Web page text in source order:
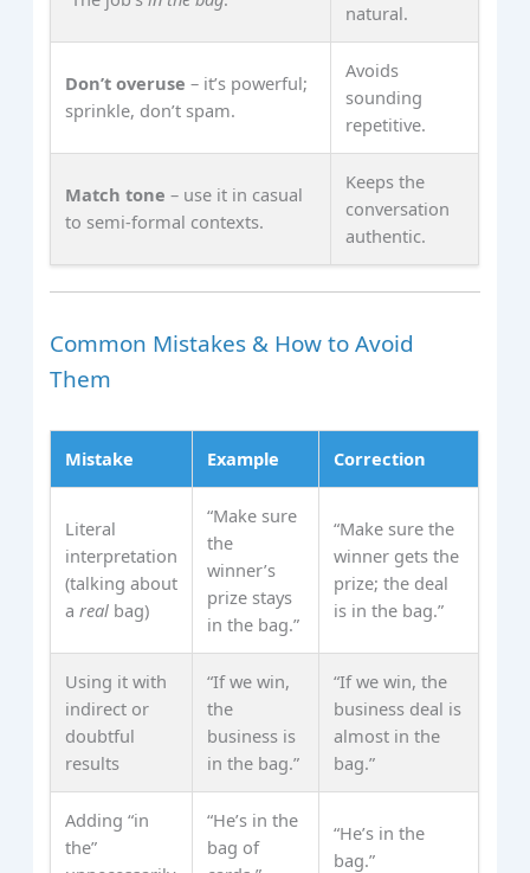
natural.
Don’t overuse – it’s powerful;
sprinkle, don’t spam.
Avoids
sounding
repetitive.
Match tone – use it in casual
to semi‑formal contexts.
Keeps the
conversation
authentic.
Common Mistakes & How to Avoid
Them
Mistake Example Correction
Literal
interpretation
(talking about
areal bag)
“Make sure
the
winner’s
prize stays
in the bag.”
“Make sure the
winner gets the
prize; the deal
is in the bag.”
Using it with
indirect or
doubtful
results
“If we win,
the
business is
in the bag.”
“If we win, the
business deal is
almost in the
bag.”
Adding “in
the”
“He’s in the
bag of
“He’s in the
bag.”